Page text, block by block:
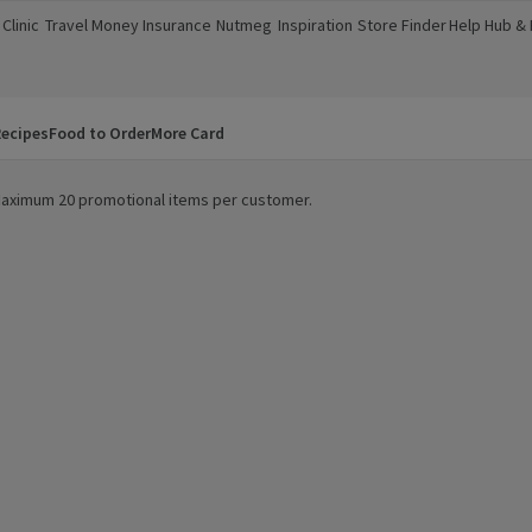
new window)
Travel Money
(opens in a new window)
Insurance
(opens in a new window)
Nutmeg
(opens in a new window)
Inspiration
(opens in a new window)
Store Finder
(opens in a new window)
Help Hub &
(opens in a
Food to OrderMore Card
20 promotional items per customer.